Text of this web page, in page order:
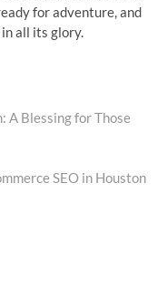
for adventure, and
all its glory.
A Blessing for Those
SEO in Houston